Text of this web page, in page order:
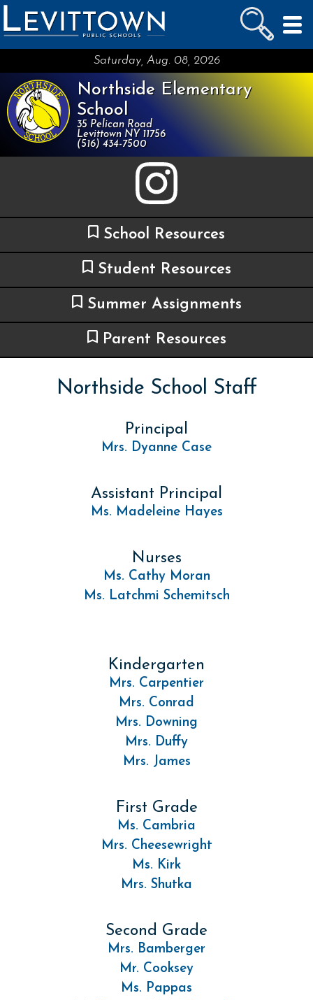
LEVITTOWN
PUBLIC SCHOOLS
Saturday, Aug. 08, 2026
Northside Elementary
School
35 Pelican Road
Levittown NY 11756
(516) 434-7500
School Resources
Student Resources
Summer Assignments
Parent Resources
Northside School Staff
Principal
Mrs. Dyanne Case
Assistant Principal
Ms. Madeleine Hayes
Nurses
Ms. Cathy Moran
Ms. Latchmi Schemitsch
Kindergarten
Mrs. Carpentier
Mrs. Conrad
Mrs. Downing
Mrs. Duffy
Mrs. James
First Grade
Ms. Cambria
Mrs. Cheesewright
Ms. Kirk
Mrs. Shutka
Second Grade
Mrs. Bamberger
Mr. Cooksey
Ms. Pappas